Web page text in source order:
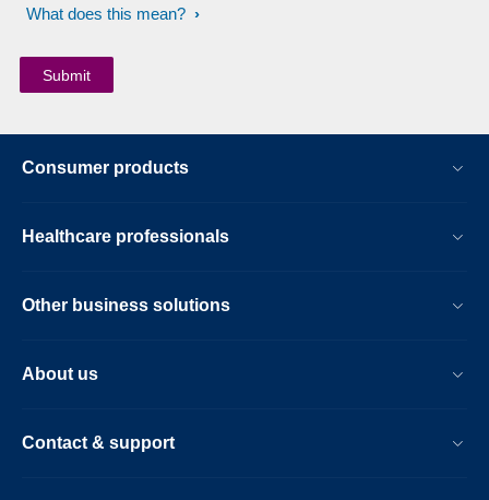
What does this mean?
Consumer products
Healthcare professionals
Other business solutions
About us
Contact & support